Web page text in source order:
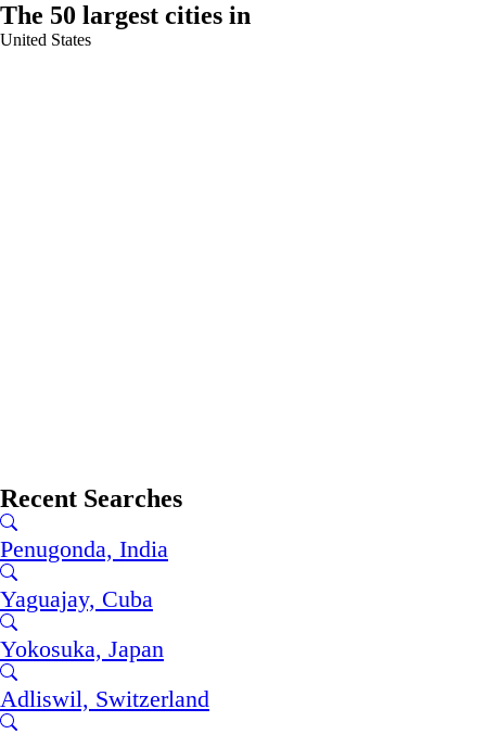
The 50 largest cities in
United States
Recent Searches
Penugonda, India
Yaguajay, Cuba
Yokosuka, Japan
Adliswil, Switzerland